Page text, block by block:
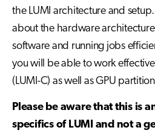
the LUMI architecture and
about the hardware
software and running jobs
you will be able to work
(LUMI-C) as well as GPU
Please be aware that this is
specifics of LUMI and not a